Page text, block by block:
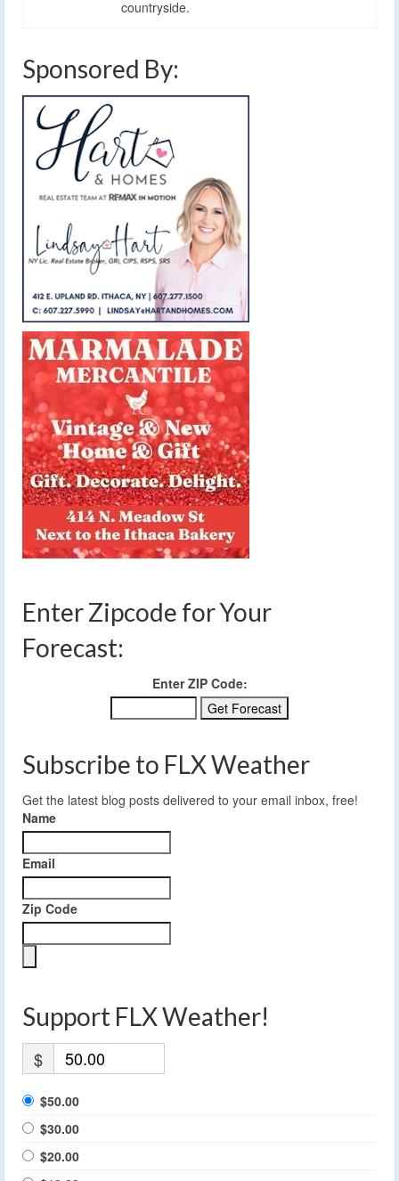
countryside.
Sponsored By:
Enter Zipcode for Your
Forecast:
Enter ZIP Code:
Subscribe to FLX Weather
Get the latest blog posts delivered to your email inbox, free!
Name
Email
Zip Code
Support FLX Weather!
$
$50.00
$30.00
$20.00